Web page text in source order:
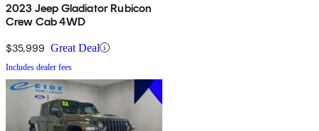
2023 Jeep Gladiator Rubicon
Crew Cab 4WD
$35,999 Great Deal
Includes dealer fees